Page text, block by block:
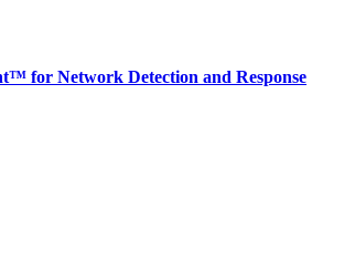
for Network Detection and Response